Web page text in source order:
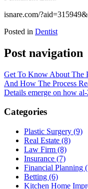
isnare.com/
Posted in Dentist
Post navigation
Get To Know About The
And How The Process
Details emerge on how
Categories
Plastic Surgery (9)
Real Estate (8)
Law Firm (8)
Insurance (7)
Financial Planning
Betting (6)
Kitchen Home